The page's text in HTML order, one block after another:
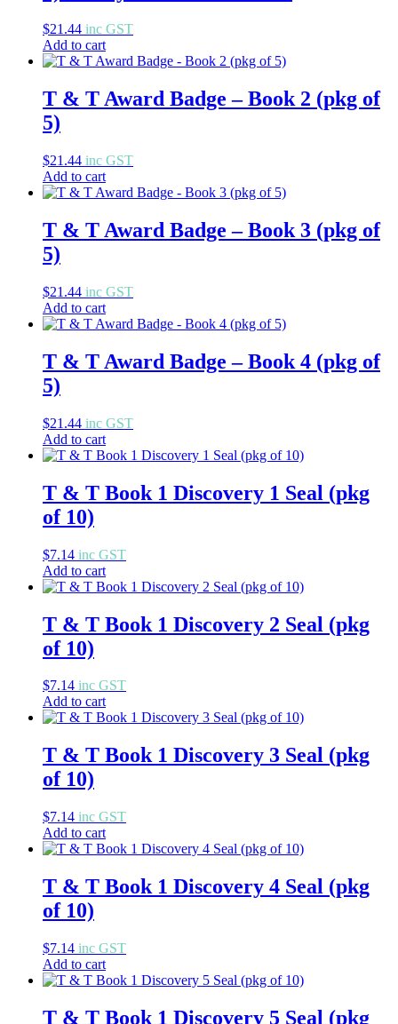
$21.44 inc GST
Add to cart
T & T Award Badge – Book 2 (pkg of
5)
$21.44 inc GST
Add to cart
T & T Award Badge – Book 3 (pkg of
5)
$21.44 inc GST
Add to cart
T & T Award Badge – Book 4 (pkg of
5)
$21.44 inc GST
Add to cart
T & T Book 1 Discovery 1 Seal (pkg
of 10)
$7.14 inc GST
Add to cart
T & T Book 1 Discovery 2 Seal (pkg
of 10)
$7.14 inc GST
Add to cart
T & T Book 1 Discovery 3 Seal (pkg
of 10)
$7.14 inc GST
Add to cart
T & T Book 1 Discovery 4 Seal (pkg
of 10)
$7.14 inc GST
Add to cart
T & T Book 1 Discovery 5 Seal (pkg